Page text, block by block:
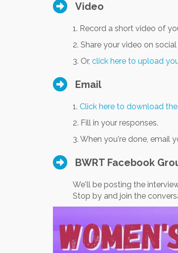
Video
1. Record a short video of
2. Share your video on
3. Or, click here to upload
Email
1. Click here to download
2. Fill in your responses.
3. When you're done, email
BWRT Facebook
We'll be posting the
Stop by and join the